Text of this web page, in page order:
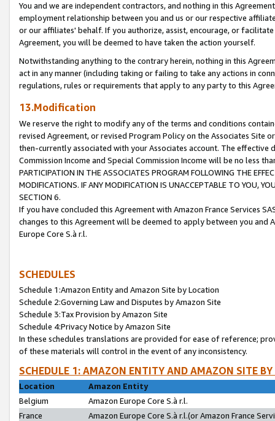
You and we are independent contractors, and nothing in this
employment relationship between you and us or our respective
or our affiliates' behalf. If you authorize, assist, encourage, or
Agreement, you will be deemed to have taken the action yourself.
Notwithstanding anything to the contrary herein, nothing in this
act in any manner (including taking or failing to take any actions in
regulations, rules or requirements that apply to any party to this
13.Modification
We reserve the right to modify any of the terms and conditions
revised Agreement, or revised Program Policy on the Associates
then-currently associated with your Associates account. The
Commission Income and Special Commission Income will be no less
PARTICIPATION IN THE ASSOCIATES PROGRAM FOLLOWING THE
MODIFICATIONS. IF ANY MODIFICATION IS UNACCEPTABLE TO YOU,
SECTION 6.
If you have concluded this Agreement with Amazon France Services
changes to this Agreement will be deemed to apply between you and
Europe Core S.à r.l.
SCHEDULES
Schedule 1:Amazon Entity and Amazon Site by Location
Schedule 2:Governing Law and Disputes by Amazon Site
Schedule 3:Tax Provision by Amazon Site
Schedule 4:Privacy Notice by Amazon Site
In these schedules translations are provided for ease of reference;
of these materials will control in the event of any inconsistency.
SCHEDULE 1: AMAZON ENTITY AND AMAZON SITE
Location
Amazon Entity
Belgium
Amazon Europe Core S.à r.l.
France
Amazon Europe Core S.à r.l.(or Amazon France